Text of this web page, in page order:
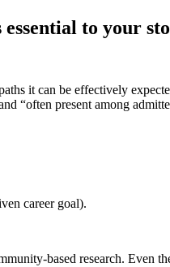
to your
it can be effectively
“often present among
career goal).
based research. Even